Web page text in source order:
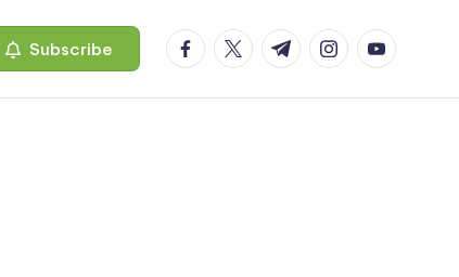
Subscribe facebook.com
twitter.com
t.me instagram.com